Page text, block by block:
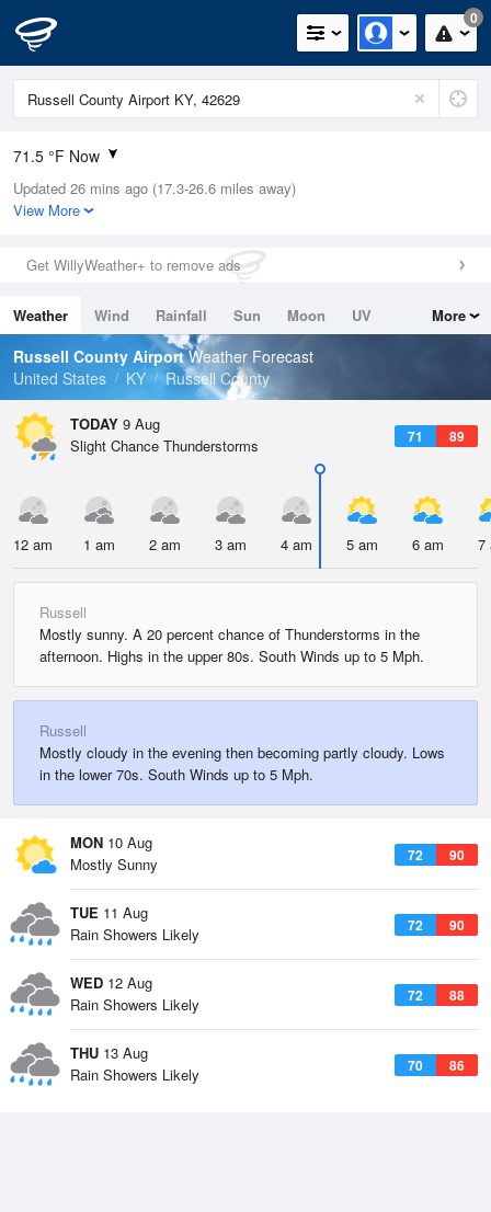
0
71.5 °F Now
Relative Humidity
94%
0in (0in Last Hour)
Wind
Dew Point
66.1 °F
Pressure
Updated 26 mins ago (17.3-26.6 miles away)
View More
Get WillyWeather+ to remove ads
Weather Wind Rainfall Sun Moon
UV
Tides
Swell
More
Russell County AirportWeather Forecast
United States
KY Russell County
TODAY 9 Aug
71 89
Slight Chance Thunderstorms
12 am 1 am 2 am 3 am 4 am 5 am 6 am 7
Russell
Mostly sunny. A 20 percent chance of Thunderstorms in the
afternoon. Highs in the upper 80s. South Winds up to 5 Mph.
Russell
Mostly cloudy in the evening then becoming partly cloudy. Lows
in the lower 70s. South Winds up to 5 Mph.
MON 10 Aug
72 90
Mostly Sunny
TUE 11 Aug
72 90
Rain Showers Likely
WED 12 Aug
72 88
Rain Showers Likely
THU 13 Aug
70 86
Rain Showers Likely